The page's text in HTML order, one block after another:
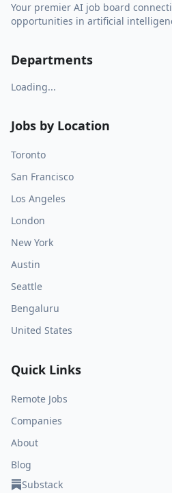
Your premier AI job board
opportunities in artificial
Departments
Loading...
Jobs by Location
Toronto
San Francisco
Los Angeles
London
New York
Austin
Seattle
Bengaluru
United States
Quick Links
Remote Jobs
Companies
About
Blog
Substack